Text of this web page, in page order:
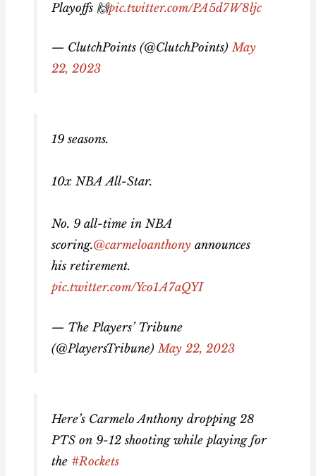
Playoffs 🙌pic.twitter.com/PA5d7W8ljc
— ClutchPoints (@ClutchPoints)May
22, 2023
19 seasons.
10x NBA All-Star.
No. 9 all-time in NBA
scoring.@carmeloanthonyannounces
his retirement.
pic.twitter.com/Yco1A7aQYI
— The Players’ Tribune
(@PlayersTribune) May 22, 2023
Here’s Carmelo Anthony dropping 28
PTS on 9-12 shooting while playing for
the #Rockets